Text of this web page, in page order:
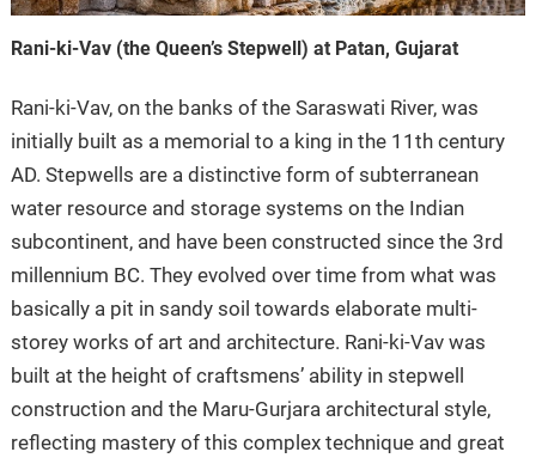
Rani-ki-Vav (the Queen’s Stepwell) at Patan, Gujarat
Rani-ki-Vav, on the banks of the Saraswati River, was
initially built as a memorial to a king in the 11th century
AD. Stepwells are a distinctive form of subterranean
water resource and storage systems on the Indian
subcontinent, and have been constructed since the 3rd
millennium BC. They evolved over time from what was
basically a pit in sandy soil towards elaborate multi-
storey works of art and architecture. Rani-ki-Vav was
built at the height of craftsmens’ ability in stepwell
construction and the Maru-Gurjara architectural style,
reflecting mastery of this complex technique and great